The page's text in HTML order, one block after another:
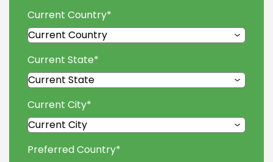
Current Country*
Current State*
Current City*
Preferred Country*